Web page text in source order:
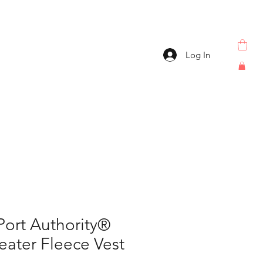
Log In
Authority®
Fleece Vest